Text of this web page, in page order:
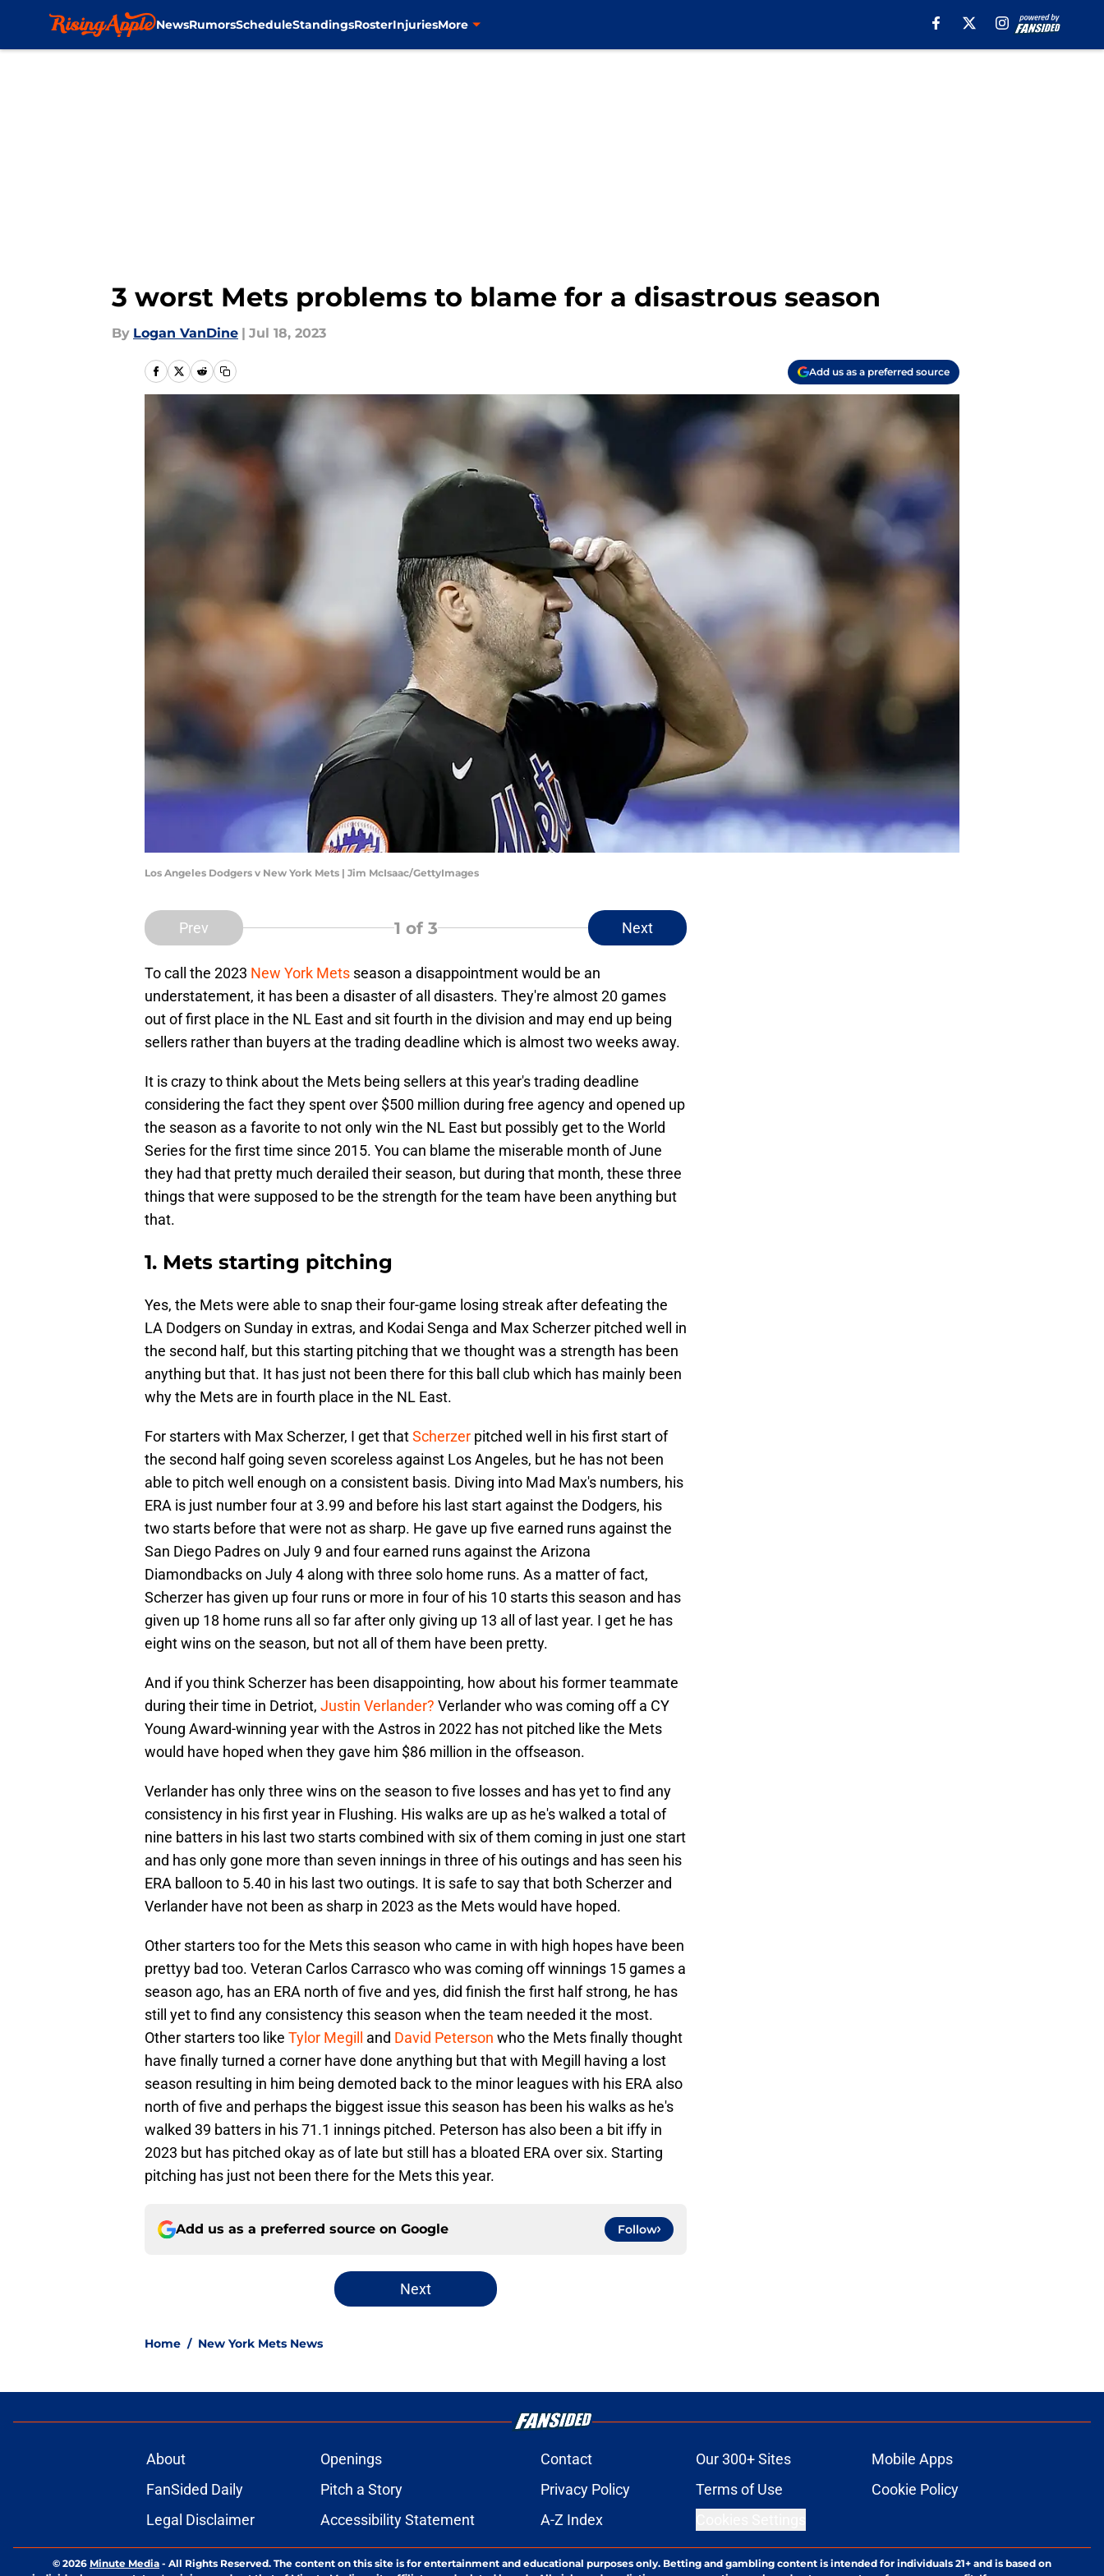
NewsRumorsScheduleStandingsRosterInjuriesMore
3 worst Mets problems to blame for a disastrous season
By Logan VanDine | Jul 18, 2023
Add us as a preferred source
Los Angeles Dodgers v New York Mets | Jim McIsaac/GettyImages
Prev 1 of 3 Next
To call the 2023 New York Mets season a disappointment would be an
understatement, it has been a disaster of all disasters. They're almost 20 games
out of first place in the NL East and sit fourth in the division and may end up being
sellers rather than buyers at the trading deadline which is almost two weeks away.
It is crazy to think about the Mets being sellers at this year's trading deadline
considering the fact they spent over $500 million during free agency and opened up
the season as a favorite to not only win the NL East but possibly get to the World
Series for the first time since 2015. You can blame the miserable month of June
they had that pretty much derailed their season, but during that month, these three
things that were supposed to be the strength for the team have been anything but
that.
1. Mets starting pitching
Yes, the Mets were able to snap their four-game losing streak after defeating the
LA Dodgers on Sunday in extras, and Kodai Senga and Max Scherzer pitched well in
the second half, but this starting pitching that we thought was a strength has been
anything but that. It has just not been there for this ball club which has mainly been
why the Mets are in fourth place in the NL East.
For starters with Max Scherzer, I get thatScherzer pitched well in his first start of
the second half going seven scoreless against Los Angeles, but he has not been
able to pitch well enough on a consistent basis. Diving into Mad Max's numbers, his
ERA is just number four at 3.99 and before his last start against the Dodgers, his
two starts before that were not as sharp. He gave up five earned runs against the
San Diego Padres on July 9 and four earned runs against the Arizona
Diamondbacks on July 4 along with three solo home runs. As a matter of fact,
Scherzer has given up four runs or more in four of his 10 starts this season and has
given up 18 home runs all so far after only giving up 13 all of last year. I get he has
eight wins on the season, but not all of them have been pretty.
And if you think Scherzer has been disappointing, how about his former teammate
during their time in Detriot, Justin Verlander? Verlander who was coming off a CY
Young Award-winning year with the Astros in 2022 has not pitched like the Mets
would have hoped when they gave him $86 million in the offseason.
Verlander has only three wins on the season to five losses and has yet to find any
consistency in his first year in Flushing. His walks are up as he's walked a total of
nine batters in his last two starts combined with six of them coming in just one start
and has only gone more than seven innings in three of his outings and has seen his
ERA balloon to 5.40 in his last two outings. It is safe to say that both Scherzer and
Verlander have not been as sharp in 2023 as the Mets would have hoped.
Other starters too for the Mets this season who came in with high hopes have been
prettyy bad too. Veteran Carlos Carrasco who was coming off winnings 15 games a
season ago, has an ERA north of five and yes, did finish the first half strong, he has
still yet to find any consistency this season when the team needed it the most.
Other starters too like Tylor Megill and David Peterson who the Mets finally thought
have finally turned a corner have done anything but that with Megill having a lost
season resulting in him being demoted back to the minor leagues with his ERA also
north of five and perhaps the biggest issue this season has been his walks as he's
walked 39 batters in his 71.1 innings pitched. Peterson has also been a bit iffy in
2023 but has pitched okay as of late but still has a bloated ERA over six. Starting
pitching has just not been there for the Mets this year.
Add us as a preferred source on Google Follow
Next
Home / New York Mets News
About Openings Contact Our 300+ Sites
Mobile Apps
FanSided Daily
Pitch a Story Privacy Policy Terms of Use
Cookie Policy
Legal Disclaimer
Accessibility Statement A-Z Index
© 2026 Minute Media - All Rights Reserved. The content on this site is for entertainment and educational purposes only. Betting and gambling content is intended for individuals 21+ and is based on